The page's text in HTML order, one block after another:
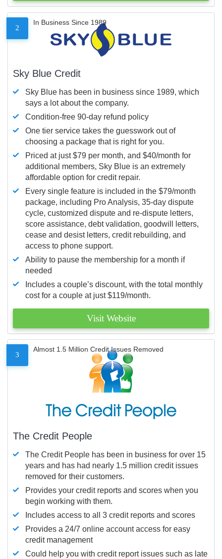
2
In Business Since 1989
Sky Blue Credit
Sky Blue has been in business since 1989, which
says a lot about the company.
Condition-free 90-day refund policy
One tier service takes the guesswork out of
choosing a package that is right for you.
Priced at just $79 per month, and $40/month for
additional members, Sky Blue is an extremely
affordable option for credit repair.
Every single feature is included in the $79/month
package, including Pro Analysis, 35-day dispute
cycle, customized dispute and re-dispute letters,
score assistance, debt validation, goodwill letters,
cease and desist letters, credit rebuilding, and
access to phone support.
Ability to pause the membership for a month if
needed
Includes a couple’s discount, with the total monthly
cost for a couple at just $119/month.
Visit Website
3
Almost 1.5 Million Credit Issues Removed
The Credit People
The Credit People has been in business for over 15
years and has had nearly 1.5 million credit issues
removed for their customers.
Provides your credit reports and scores when you
begin working with them.
Includes access to all 3 credit reports and scores
Provides a 24/7 online account access for easy
credit management
Could help you with credit report issues such as late